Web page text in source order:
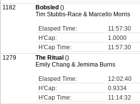
1182 Bobsled ()
Tim Stubbs-Race & Marcello Morris
Elasped Time:
11:57:30
H'Cap:
1.0000
H'Cap Time:
11:57:30
1279 The Ritual ()
Emily Chang & Jemima Burns
Elasped Time:
12:02:40
H'Cap:
0.9334
H'Cap Time:
11:14:32